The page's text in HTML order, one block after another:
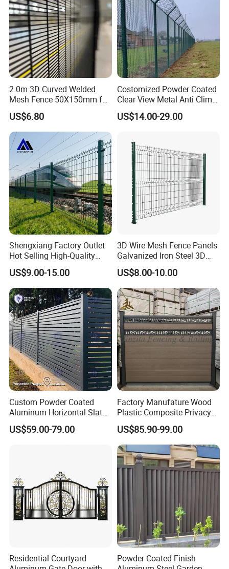
2.0m 3D Curved Welded
Mesh Fence 50X150mm for
Military Camp Security
US$6.80
Costomized Powder Coated
Clear View Metal Anti Climb
Security Welded Wire Mesh
358 Fence Panel Heavy-
Perimeter Anti-Theft Fence
US$14.00-29.00
Shengxiang Factory Outlet
Hot Selling High-Quality
Home
Decorative/Garden/Galvani
zed or Powder Coated 3D
Triangle Bend/3D Curved
Welded Wire Mesh Fence
US$9.00-15.00
3D Wire Mesh Fence Panels
Galvanized Iron Steel 3D
Metal Fence Outdoor
US$8.00-10.00
Custom Powder Coated
Aluminum Horizontal Slat
Fence System for Peoject
US$59.00-79.00
Factory Manufature Wood
Plastic Composite Privacy
Fence Garden Aluminum
Fence Panel WPC Fencing
US$85.90-99.00
Residential Courtyard
Powder Coated Finish